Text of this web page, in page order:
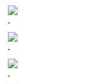
.
.
.